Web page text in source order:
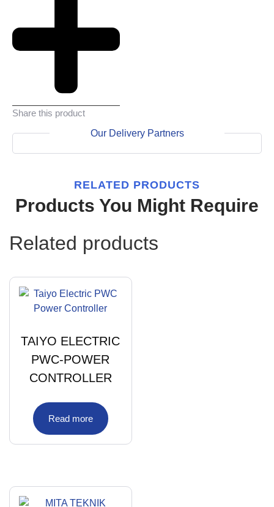
Share this product
Our Delivery Partners
RELATED PRODUCTS
Products You Might Require
Related products
TAIYO ELECTRIC
PWC-POWER
CONTROLLER
Read more